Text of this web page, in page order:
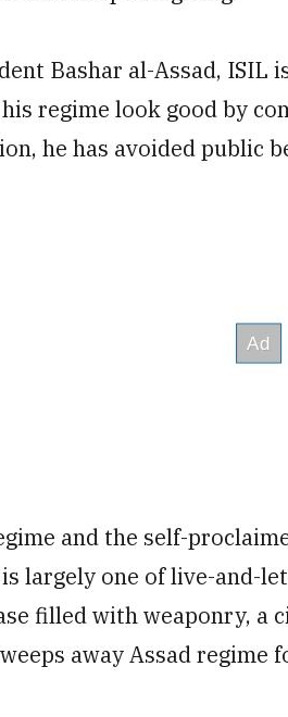
Bashar al-Assad,
regime look good by
he has avoided public
and the self-
largely one of live-and-
filled with weaponry, a
away Assad regime